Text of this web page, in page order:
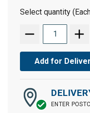
Select quantity
Add for
ENTER